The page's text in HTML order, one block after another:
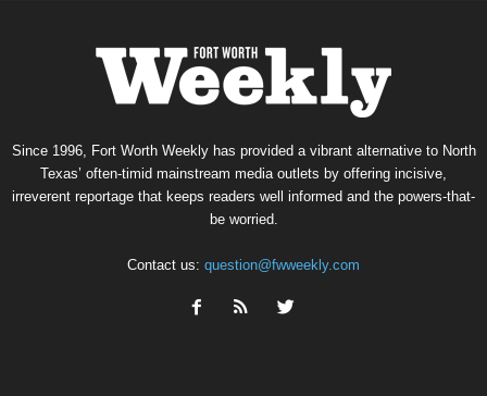
Since 1996, Fort Worth Weekly has provided a vibrant alternative to North
Texas’ often-timid mainstream media outlets by offering incisive,
irreverent reportage that keeps readers well informed and the powers-that-
be worried.
Contact us: question@fwweekly.com